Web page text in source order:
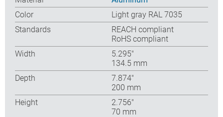
Color
Light gray RAL 7035
Standards
REACH compliant
RoHS compliant
Width
5.295″
134.5 mm
Depth
7.874″
200 mm
Height
2.756″
70 mm